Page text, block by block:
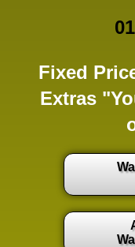
Fixed
Extras